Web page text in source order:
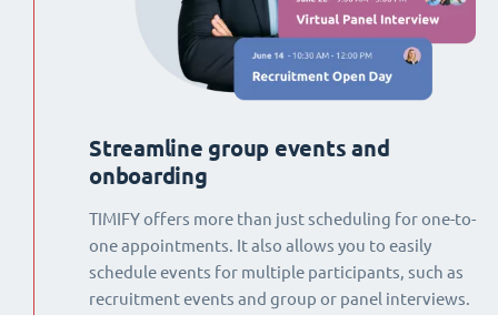
Streamline group events and
onboarding
TIMIFY offers more than just scheduling for one-to-
one appointments. It also allows you to easily
schedule events for multiple participants, such as
recruitment events and group or panel interviews.